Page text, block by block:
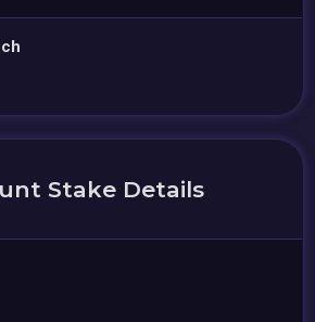
Stake Details